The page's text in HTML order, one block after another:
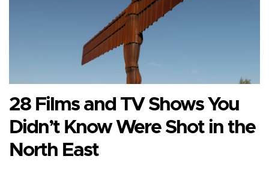
28 Films and TV Shows You
Didn’t Know Were Shot in the
North East